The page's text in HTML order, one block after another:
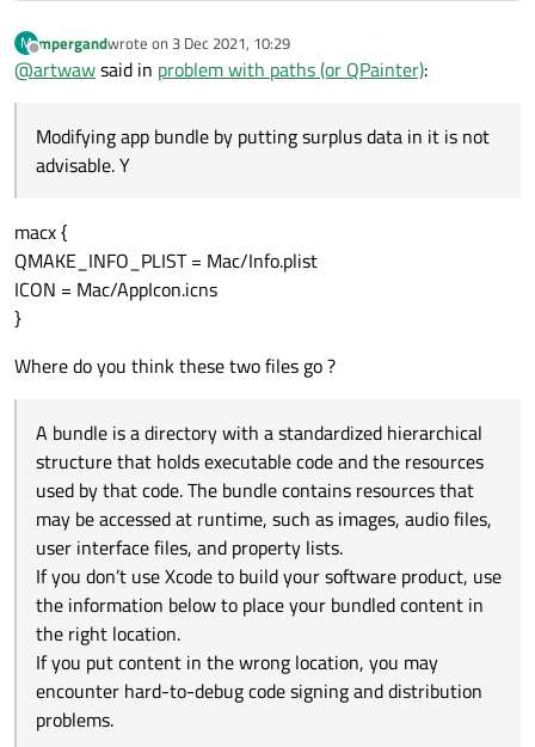
M
Offline
mpergandwrote on 3 Dec 2021, 10:29
last edited by
@artwawsaid in problem with paths (or QPainter):
Modifying app bundle by putting surplus data in it is not
advisable. Y
macx {
QMAKE_INFO_PLIST = Mac/Info.plist
ICON = Mac/AppIcon.icns
}
Where do you think these two files go ?
A bundle is a directory with a standardized hierarchical
structure that holds executable code and the resources
used by that code. The bundle contains resources that
may be accessed at runtime, such as images, audio files,
user interface files, and property lists.
If you don’t use Xcode to build your software product, use
the information below to place your bundled content in
the right location.
If you put content in the wrong location, you may
encounter hard-to-debug code signing and distribution
problems.